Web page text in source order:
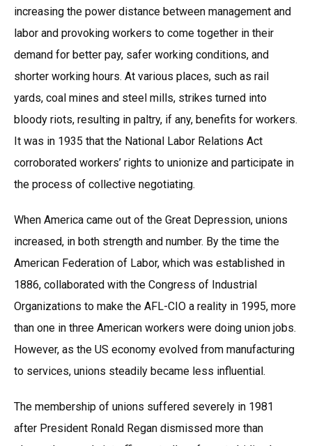
increasing the power distance between management and
labor and provoking workers to come together in their
demand for better pay, safer working conditions, and
shorter working hours. At various places, such as rail
yards, coal mines and steel mills, strikes turned into
bloody riots, resulting in paltry, if any, benefits for workers.
It was in 1935 that the National Labor Relations Act
corroborated workers’ rights to unionize and participate in
the process of collective negotiating.
When America came out of the Great Depression, unions
increased, in both strength and number. By the time the
American Federation of Labor, which was established in
1886, collaborated with the Congress of Industrial
Organizations to make the AFL-CIO a reality in 1995, more
than one in three American workers were doing union jobs.
However, as the US economy evolved from manufacturing
to services, unions steadily became less influential.
The membership of unions suffered severely in 1981
after President Ronald Regan dismissed more than